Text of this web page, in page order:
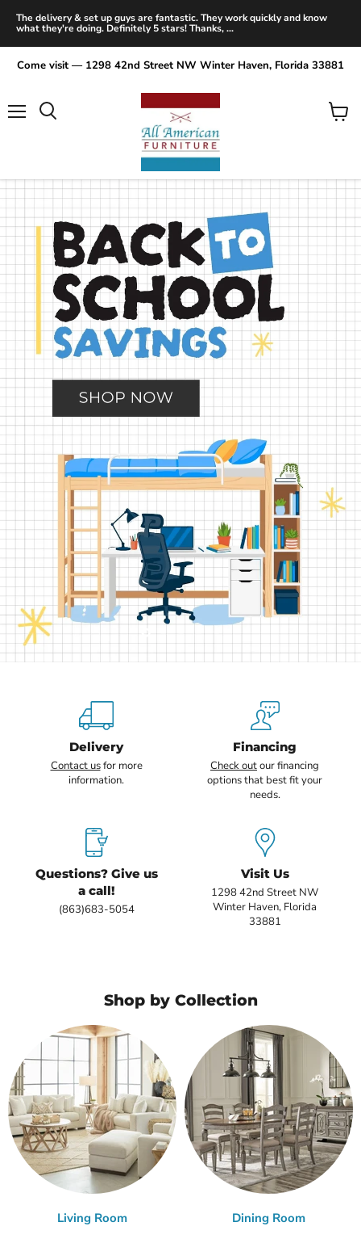
The delivery & set up guys are fantastic. They work quickly and know
what they're doing. Definitely 5 stars! Thanks, ...
Come visit — 1298 42nd Street NW Winter Haven, Florida 33881
View
Slide
1
2
3
4
5
Delivery
Contact usfor more
information.
Financing
Check outour financing
options that best fit your
needs.
Questions? Give us
a call!
(863)683-5054
Visit Us
1298 42nd Street NW
Winter Haven, Florida
33881
Shop by Collection
Living Room Dining Room